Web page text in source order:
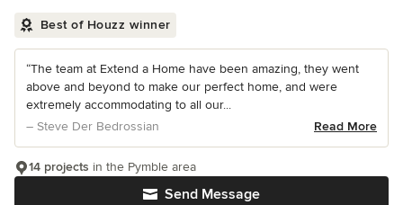
Best of Houzz winner
“The team at Extend a Home have been amazing, they went
above and beyond to make our perfect home, and were
extremely accommodating to all our...
– Steve Der Bedrossian
Read More
Send Message
14 projects in the Pymble area